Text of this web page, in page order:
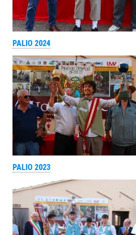
PALIO 2024
PALIO 2023